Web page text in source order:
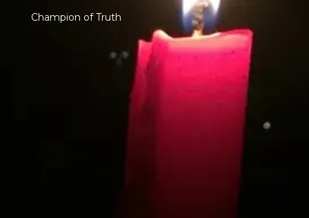
Champion of Truth